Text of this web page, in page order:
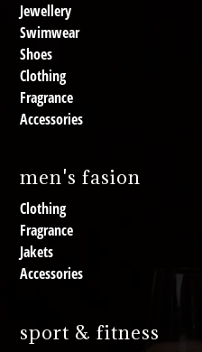
Jewellery
Swimwear
Shoes
Clothing
Fragrance
Accessories
men's fasion
Clothing
Fragrance
Jakets
Accessories
sport & fitness